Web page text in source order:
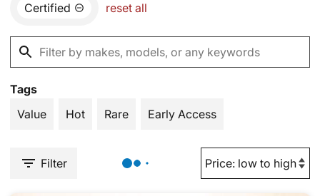
Certified reset all
Tags
Value
Hot Rare Early Access
Filter